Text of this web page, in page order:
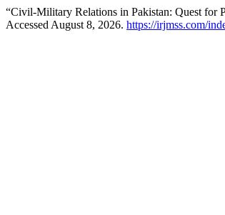
“Civil-Military Relations in Pakistan: Quest for
Accessed August 8, 2026. https://irjmss.com/